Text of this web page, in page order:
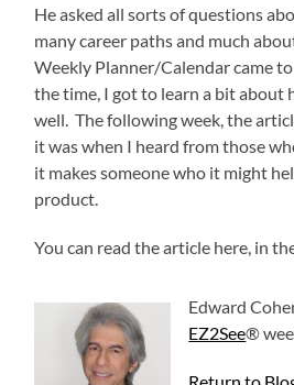
He asked all sorts of questions
many career paths and much
Weekly Planner/Calendar came
the time, I got to learn a bit about
well. The following week, the
it was when I heard from those
it makes someone who it might
product.
You can read the article here, in
Edward
EZ2See®